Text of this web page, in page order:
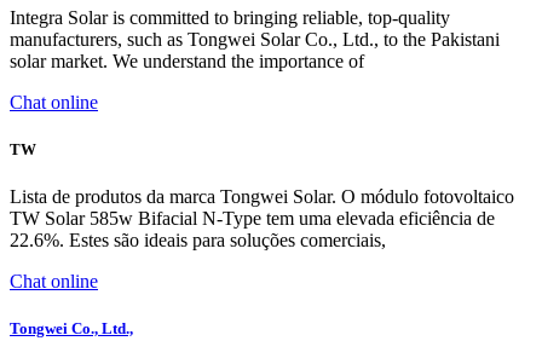
Integra Solar is committed to bringing reliable, top-quality
manufacturers, such as Tongwei Solar Co., Ltd., to the Pakistani
solar market. We understand the importance of
Chat online
TW
Lista de produtos da marca Tongwei Solar. O módulo fotovoltaico
TW Solar 585w Bifacial N-Type tem uma elevada eficiência de
22.6%. Estes são ideais para soluções comerciais,
Chat online
Tongwei Co., Ltd.,